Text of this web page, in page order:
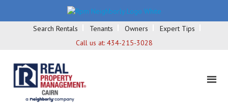
Search Rentals Tenants Owners
Expert Tips
Call us at: 434-215-3028